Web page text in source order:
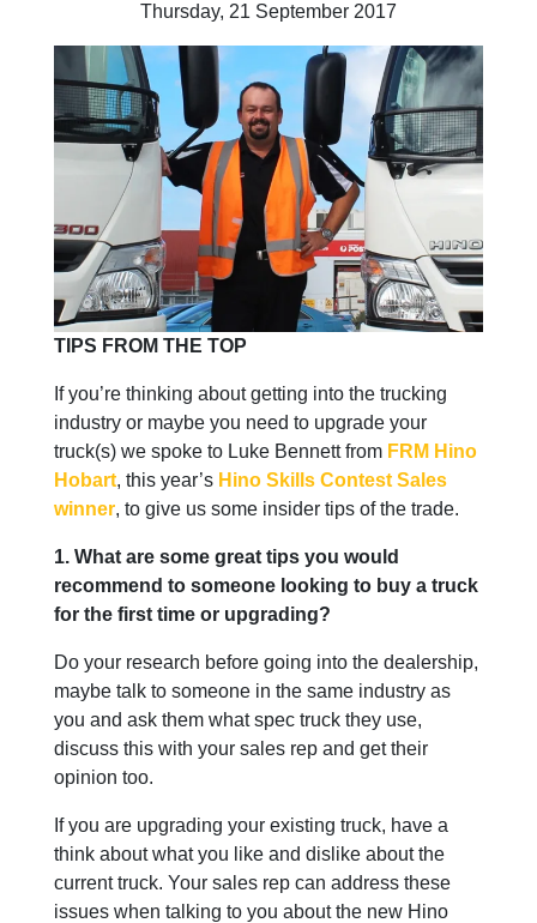
Thursday, 21 September 2017
TIPS FROM THE TOP
If you’re thinking about getting into the trucking
industry or maybe you need to upgrade your
truck(s) we spoke to Luke Bennett from FRM Hino
Hobart, this year’s Hino Skills Contest Sales
winner, to give us some insider tips of the trade.
1. What are some great tips you would
recommend to someone looking to buy a truck
for the first time or upgrading?
Do your research before going into the dealership,
maybe talk to someone in the same industry as
you and ask them what spec truck they use,
discuss this with your sales rep and get their
opinion too.
If you are upgrading your existing truck, have a
think about what you like and dislike about the
current truck. Your sales rep can address these
issues when talking to you about the new Hino